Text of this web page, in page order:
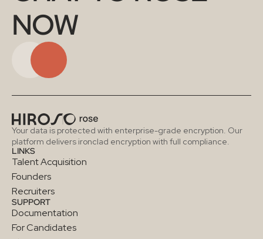
NOW
Your data is protected with enterprise-grade encryption. Our
platform delivers ironclad encryption with full compliance.
LINKS
Talent Acquisition
Founders
Recruiters
SUPPORT
Documentation
For Candidates